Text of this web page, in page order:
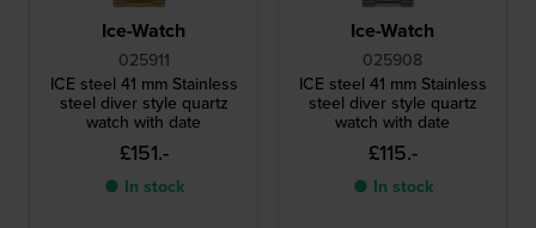
Ice-Watch
025911
ICE steel 41 mm Stainless
steel diver style quartz
watch with date
£151.-
● In stock
Ice-Watch
025908
ICE steel 41 mm Stainless
steel diver style quartz
watch with date
£115.-
● In stock